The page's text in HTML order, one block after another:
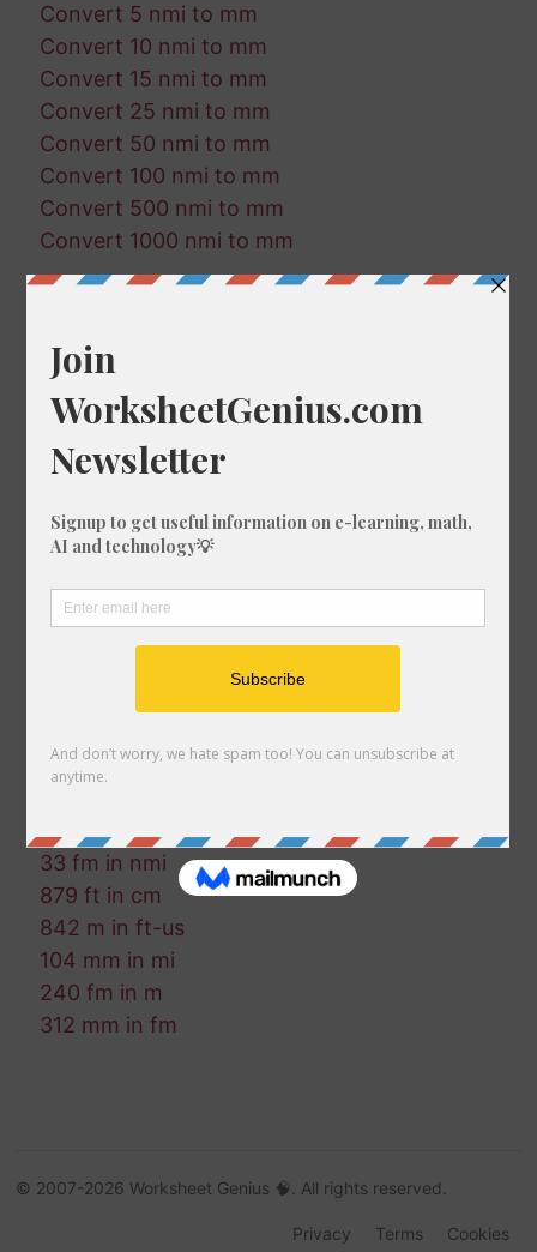
Convert 5 nmi to mm
Convert 10 nmi to mm
Convert 15 nmi to mm
Convert 25 nmi to mm
Convert 50 nmi to mm
Convert 100 nmi to mm
Convert 500 nmi to mm
Convert 1000 nmi to mm
Random Conversions
182 ft in ft-us
279 cm in fm
121 cm in m
386 ft-us in fm
355 cm in km
859 in in km
109 in in cm
71 km in cm
33 fm in nmi
879 ft in cm
842 m in ft-us
104 mm in mi
240 fm in m
312 mm in fm
© 2007-2026 Worksheet Genius 🧠. All rights reserved.
Cookies
Terms
Privacy